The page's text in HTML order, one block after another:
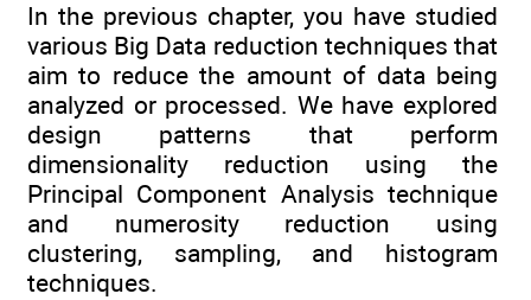
In the previous chapter, you have studied
various Big Data reduction techniques that
aim to reduce the amount of data being
analyzed or processed. We have explored
design patterns that perform
dimensionality reduction using the
Principal Component Analysis technique
and numerosity reduction using
clustering, sampling, and histogram
techniques.